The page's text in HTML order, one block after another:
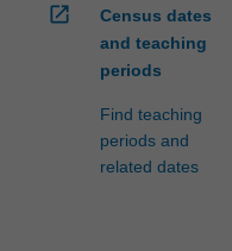
open_in_new
Census dates
and teaching
periods
Find teaching
periods and
related dates